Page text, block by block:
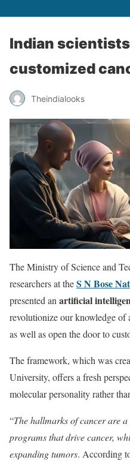
Indian
customized
Theindialooks
The Ministry of Science and
researchers at theS N Bose
presented an artificial
revolutionize our knowledge of
as well as open the door to
The framework, which was
University, offers a fresh
molecular personality rather
“The hallmarks of cancer are
programs that drive cancer,
expanding tumors. According